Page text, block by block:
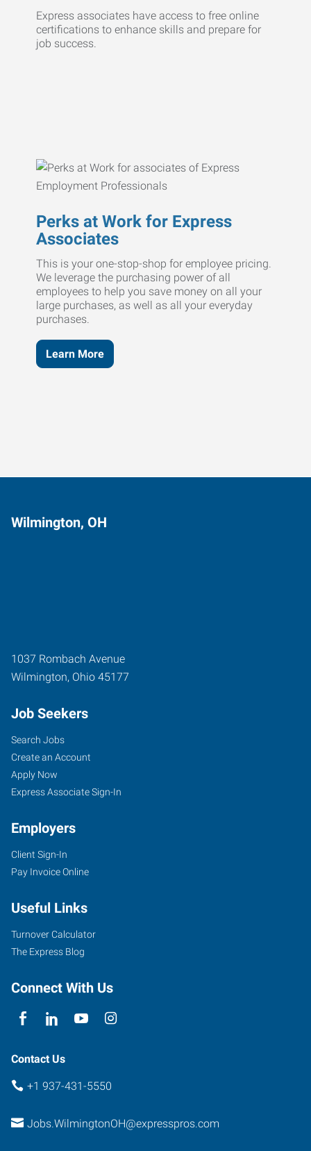
Express associates have access to free online
certifications to enhance skills and prepare for
job success.
Perks at Work for Express
Associates
This is your one-stop-shop for employee pricing.
We leverage the purchasing power of all
employees to help you save money on all your
large purchases, as well as all your everyday
purchases.
Learn More
Wilmington, OH
1037 Rombach Avenue
Wilmington, Ohio 45177
Job Seekers
Search Jobs
Create an Account
Apply Now
Express Associate Sign-In
Employers
Client Sign-In
Pay Invoice Online
Useful Links
Turnover Calculator
The Express Blog
Connect With Us
Contact Us
+1 937-431-5550
Jobs.WilmingtonOH@expresspros.com